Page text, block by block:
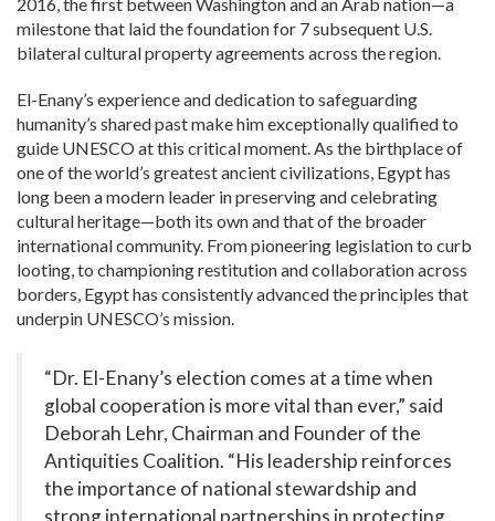
milestone that laid the foundation for 7subsequent U.S.
bilateral cultural property agreements across the region.
El-Enany’s experience and dedication to safeguarding
humanity’s shared past make him exceptionally qualified to
guide UNESCO at this critical moment. As the birthplace of
one of the world’s greatest ancient civilizations, Egypt has
long been a modern leader in preserving and celebrating
cultural heritage—both its own and that of the broader
international community. From pioneering legislation to curb
looting, to championing restitution and collaboration across
borders, Egypt has consistently advanced the principles that
underpin UNESCO’s mission.
“Dr. El-Enany’s election comes at a time when
global cooperation is more vital than ever,” said
Deborah Lehr, Chairman and Founder of the
Antiquities Coalition. “His leadership reinforces
the importance of national stewardship and
strong international partnerships in protecting